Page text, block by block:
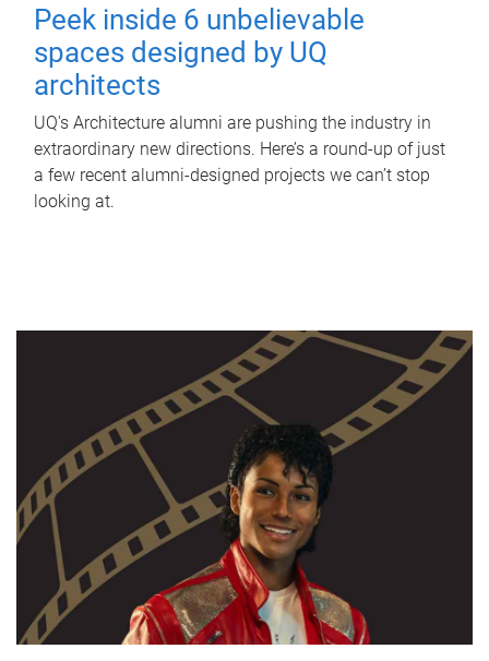
Peek inside 6 unbelievable
spaces designed by UQ
architects
UQ's Architecture alumni are pushing the industry in
extraordinary new directions. Here’s a round-up of just
a few recent alumni-designed projects we can’t stop
looking at.